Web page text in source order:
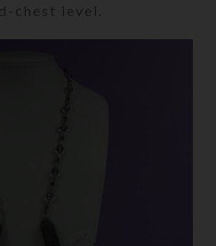
chest level.